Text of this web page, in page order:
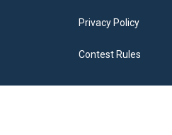
Privacy Policy
Contest Rules